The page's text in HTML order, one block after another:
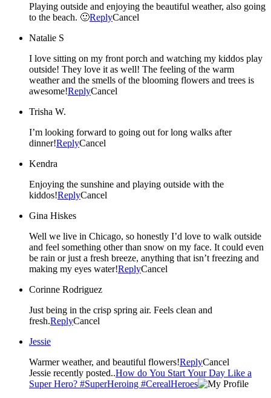
Playing outside and enjoying the beautiful weather, also going
to the beach. 🙂ReplyCancel
Natalie S
I love sitting on my front porch and watching my kiddos play
outside! They love it as well! The feeling of the warm
weather and the smells of the blooming flowers and trees is
awesome!ReplyCancel
Trisha W.
I’m looking forward to going out for long walks after
dinner!ReplyCancel
Kendra
Enjoying the sunshine and playing outside with the
kiddos!ReplyCancel
Gina Hiskes
Well we live in Chicago, so honestly I’d love to walk outside
and feel something other than snow on my face. It could even
be rain or just a fresh breeze, anything that isn’t freezing and
making my eyes water!ReplyCancel
Corinne Rodriguez
Just being in the crisp spring air. Feels clean and
fresh.ReplyCancel
Jessie
Warmer weather, and beautiful flowers!ReplyCancel
Jessie recently posted..How do You Start Your Day Like a
Super Hero? #SuperHeroing #CerealHeroes